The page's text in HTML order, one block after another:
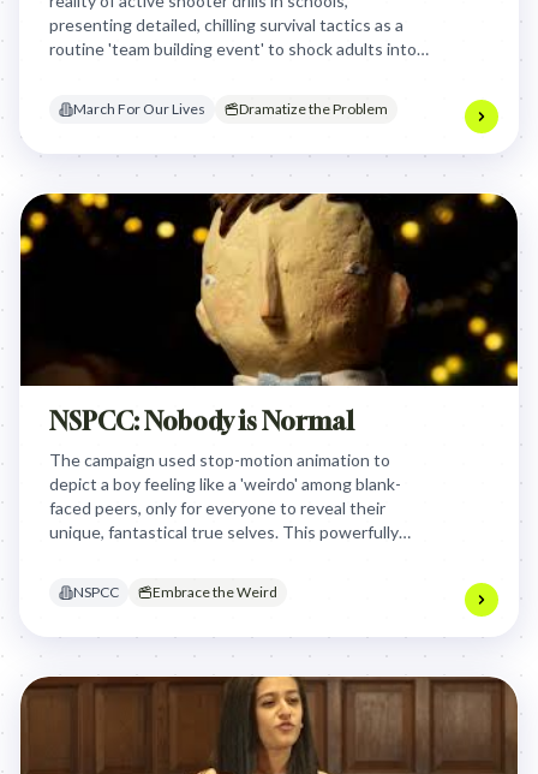
presenting detailed, chilling survival tactics as a
routine 'team building event' to shock adults into
March For Our Lives Dramatize the Problem
NSPCC: Nobody is Normal
The campaign used stop-motion animation to
depict a boy feeling like a 'weirdo' among blank-
faced peers, only for everyone to reveal their
unique, fantastical true selves. This powerfully
isolation by showing nobody is truly 'normal'.
NSPCC Embrace the Weird